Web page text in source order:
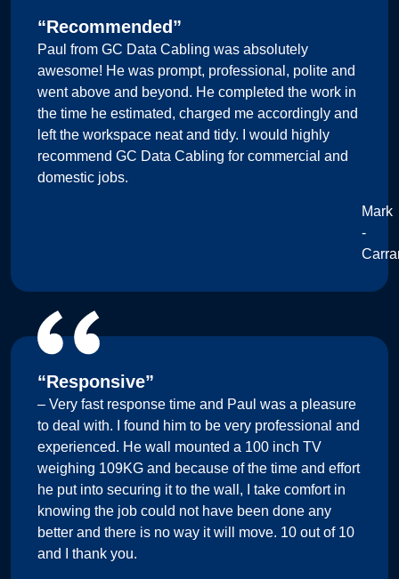
“Recommended”
Paul from GC Data Cabling was absolutely
awesome! He was prompt, professional, polite and
went above and beyond. He completed the work in
the time he estimated, charged me accordingly and
left the workspace neat and tidy. I would highly
recommend GC Data Cabling for commercial and
domestic jobs.
Mark
-
“Responsive”
– Very fast response time and Paul was a pleasure
to deal with. I found him to be very professional and
experienced. He wall mounted a 100 inch TV
weighing 109KG and because of the time and effort
he put into securing it to the wall, I take comfort in
knowing the job could not have been done any
better and there is no way it will move. 10 out of 10
and I thank you.